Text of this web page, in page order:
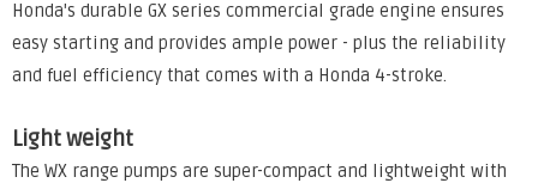
Honda's durable GX series commercial grade engine ensures
easy starting and provides ample power - plus the reliability
and fuel efficiency that comes with a Honda 4-stroke.
Light weight
The WX range pumps are super-compact and lightweight with